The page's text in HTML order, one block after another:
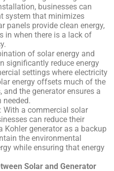
businesses can
system that minimizes
panels provide clean energy,
in when there is a lack of
of solar energy and
significantly reduce energy
settings where electricity
energy offsets much of the
and the generator ensures a
: With a commercial solar
can reduce their
Kohler generator as a backup
the environmental
while ensuring that energy
Solar and Generator